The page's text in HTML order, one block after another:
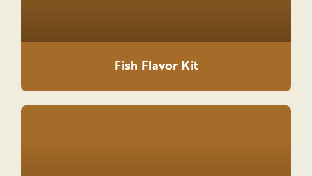
Fish Flavor Kit